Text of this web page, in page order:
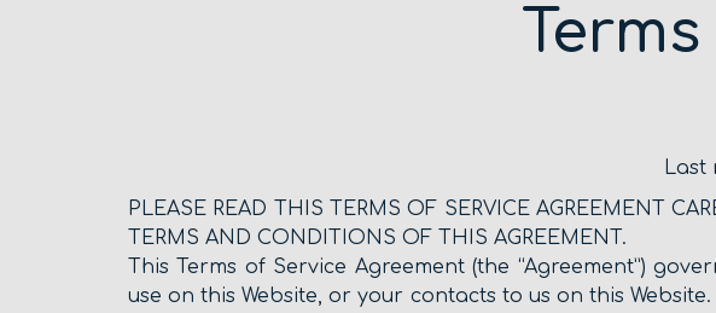
Last
PLEASE READ THIS TERMS OF SERVICE AGREEMENT
TERMS AND CONDITIONS OF THIS AGREEMENT.
This Terms of Service Agreement (the “Agreement”)
use on this Website, or your contacts to us on this